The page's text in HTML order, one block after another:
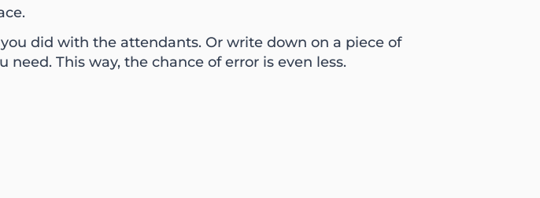
did with the attendants. Or write down on a piece of
This way, the chance of error is even less.